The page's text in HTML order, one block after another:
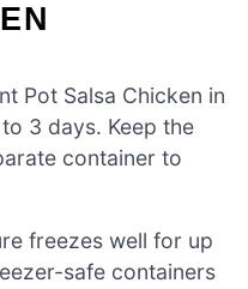
Pot Salsa Chicken in
3 days. Keep the
container to
freezes well for up
safe containers